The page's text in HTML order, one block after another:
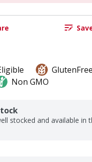
GlutenFree
Non GMO
stocked and available in